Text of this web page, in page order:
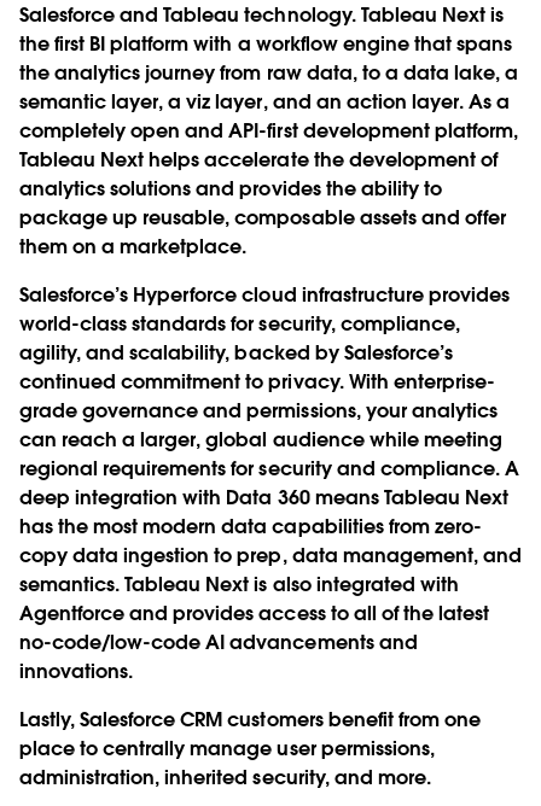
Salesforce and Tableau technology. Tableau Next is
the first BI platform with a workflow engine that spans
the analytics journey from raw data, to a data lake, a
semantic layer, a viz layer, and an action layer. As a
completely open and API-first development platform,
Tableau Next helps accelerate the development of
analytics solutions and provides the ability to
package up reusable, composable assets and offer
them on a marketplace.
Salesforce’s Hyperforce cloud infrastructure provides
world-class standards for security, compliance,
agility, and scalability, backed by Salesforce’s
continued commitment to privacy. With enterprise-
grade governance and permissions, your analytics
can reach a larger, global audience while meeting
regional requirements for security and compliance. A
deep integration with Data 360 means Tableau Next
has the most modern data capabilities from zero-
copy data ingestion to prep, data management, and
semantics. Tableau Next is also integrated with
Agentforce and provides access to all of the latest
no-code/low-code AI advancements and
innovations.
Lastly, Salesforce CRM customers benefit from one
place to centrally manage user permissions,
administration, inherited security, and more.